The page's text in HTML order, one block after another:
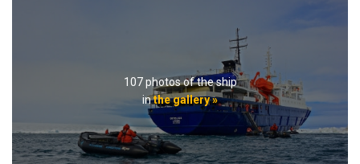
including 2 scenic helicopter flights. The staff paid
attention to details even for this - each flight every
passenger had a window seat. The helicopter pilots
were very friendly and made the flights very
highly recommend doing it on a small ship like the
Ortellius.
107 photos of the ship
inthe gallery »